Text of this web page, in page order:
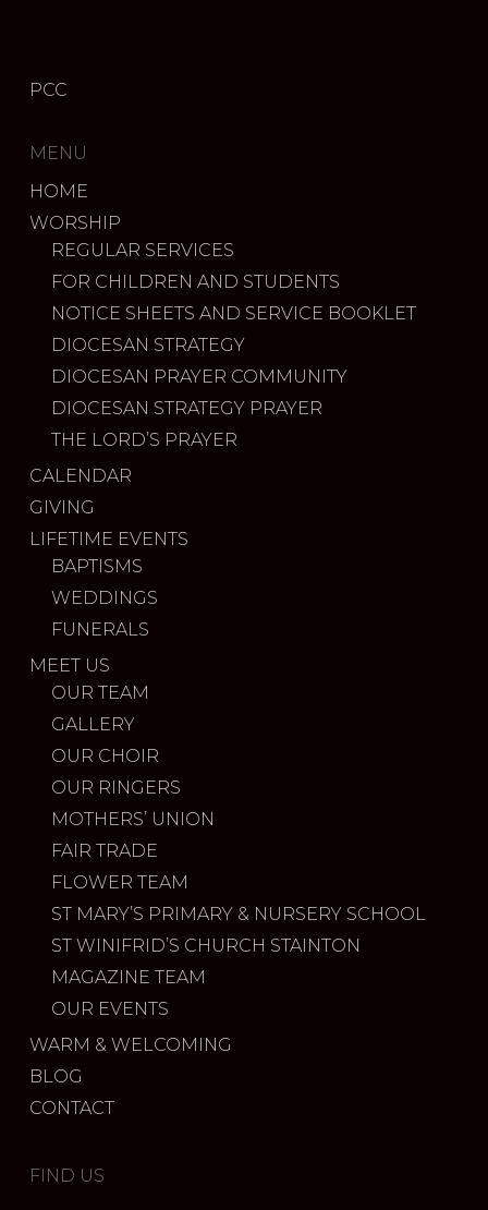
PCC
MENU
HOME
WORSHIP
REGULAR SERVICES
FOR CHILDREN AND STUDENTS
NOTICE SHEETS AND SERVICE BOOKLET
DIOCESAN STRATEGY
DIOCESAN PRAYER COMMUNITY
DIOCESAN STRATEGY PRAYER
THE LORD’S PRAYER
CALENDAR
GIVING
LIFETIME EVENTS
BAPTISMS
WEDDINGS
FUNERALS
MEET US
OUR TEAM
GALLERY
OUR CHOIR
OUR RINGERS
MOTHERS’ UNION
FAIR TRADE
FLOWER TEAM
ST MARY’S PRIMARY & NURSERY SCHOOL
ST WINIFRID’S CHURCH STAINTON
MAGAZINE TEAM
OUR EVENTS
WARM & WELCOMING
BLOG
CONTACT
FIND US